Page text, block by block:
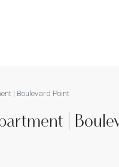
| Boulevard Point
|